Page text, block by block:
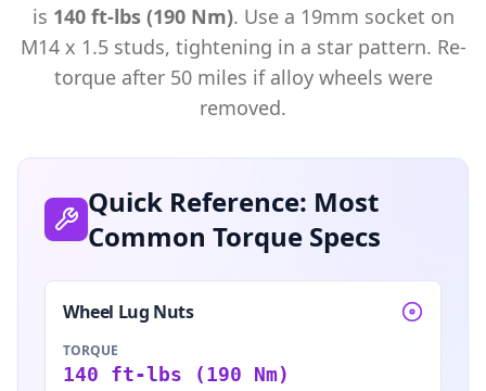
is 140 ft-lbs (190 Nm). Use a 19mm socket on
M14x 1.5studs, tightening in a star pattern. Re-
torque after 50 miles if alloy wheels were
removed.
Quick Reference: Most
Common Torque Specs
Wheel Lug Nuts
TORQUE
140 ft-lbs (190 Nm)